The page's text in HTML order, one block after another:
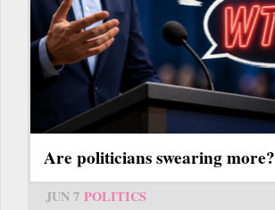
Are politicians swearing more?
JUN 7 POLITICS